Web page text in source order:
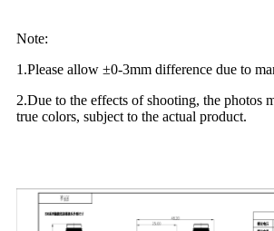
Note:
1.Please allow ±0-3mm difference due to
2.Due to the effects of shooting, the photos
true colors, subject to the actual product.